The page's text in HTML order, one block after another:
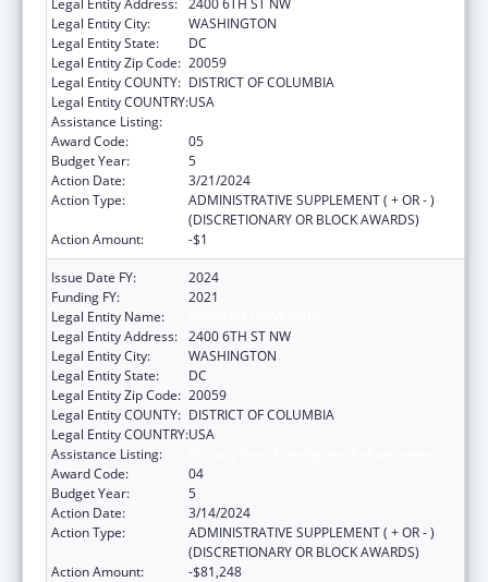
Legal Entity City:
WASHINGTON
Legal Entity State:
DC
Legal Entity Zip Code: 20059
Legal Entity COUNTY: DISTRICT OF COLUMBIA
Legal Entity COUNTRY:USA
Assistance Listing:
Award Code:
05
Budget Year:
5
Action Date:
3/21/2024
Action Type:
ADMINISTRATIVE SUPPLEMENT ( + OR - )
(DISCRETIONARY OR BLOCK AWARDS)
Action Amount:
-$1
Issue Date FY:
2024
Funding FY:
2021
Legal Entity Name:
Legal Entity Address: 2400 6TH ST NW
Legal Entity City:
WASHINGTON
Legal Entity State:
DC
Legal Entity Zip Code: 20059
Legal Entity COUNTY: DISTRICT OF COLUMBIA
Legal Entity COUNTRY:USA
Assistance Listing:
Award Code:
04
Budget Year:
5
Action Date:
3/14/2024
Action Type:
ADMINISTRATIVE SUPPLEMENT ( + OR - )
(DISCRETIONARY OR BLOCK AWARDS)
Action Amount:
-$81,248